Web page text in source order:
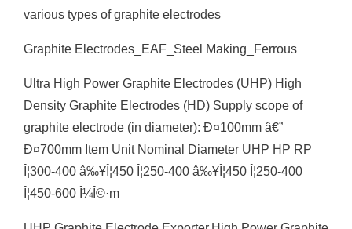
various types of graphite electrodes
Graphite Electrodes_EAF_Steel Making_Ferrous
Ultra High Power Graphite Electrodes (UHP) High
Density Graphite Electrodes (HD) Supply scope of
graphite electrode (in diameter): Ð¤100mm â€”
Ð¤700mm Item Unit Nominal Diameter UHP HP RP
Î¦300-400 â‰¥Î¦450 Î¦250-400 â‰¥Î¦450 Î¦250-400
Î¦450-600 Î¼Î©·m